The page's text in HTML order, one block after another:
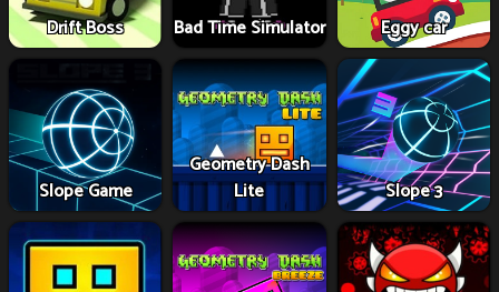
Drift Boss Bad Time Simulator Eggy car
Slope Game
Geometry Dash
Lite
Slope 3